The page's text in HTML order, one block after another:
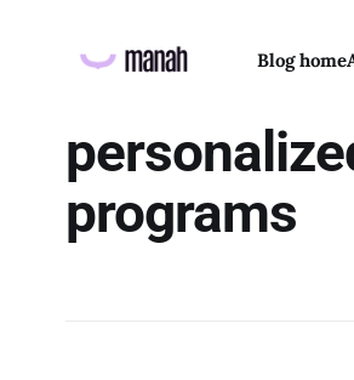
Blog home
programs